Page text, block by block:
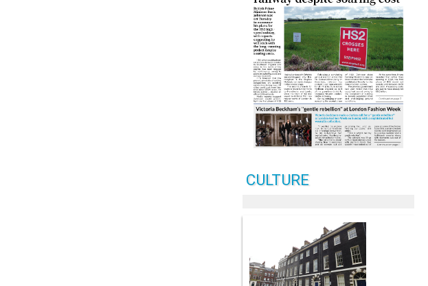
CULTURE